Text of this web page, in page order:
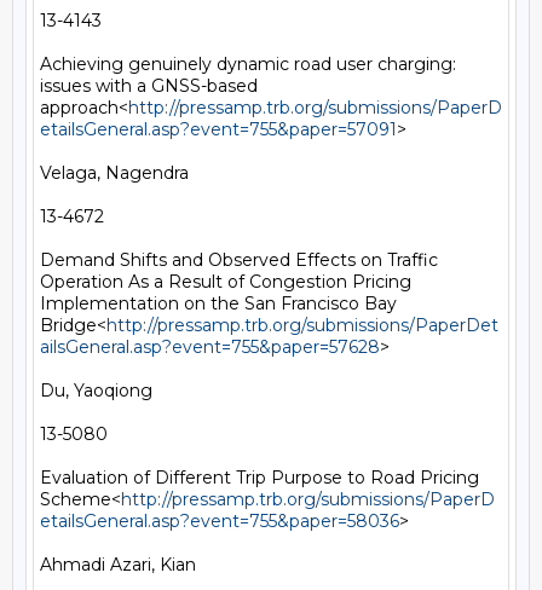
13-4143
Achieving genuinely dynamic road user charging:
issues with a GNSS-based
approach<http://pressamp.trb.org/submissions/PaperD
etailsGeneral.asp?event=755&paper=57091>
Velaga, Nagendra
13-4672
Demand Shifts and Observed Effects on Traffic
Operation As a Result of Congestion Pricing
Implementation on the San Francisco Bay
Bridge<http://pressamp.trb.org/submissions/PaperDet
ailsGeneral.asp?event=755&paper=57628>
Du, Yaoqiong
13-5080
Evaluation of Different Trip Purpose to Road Pricing
Scheme<http://pressamp.trb.org/submissions/PaperD
etailsGeneral.asp?event=755&paper=58036>
Ahmadi Azari, Kian